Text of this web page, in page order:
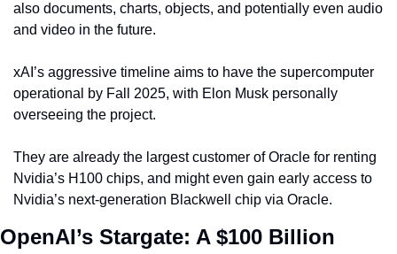
also documents, charts, objects, and potentially even audio
and video in the future.
xAI’s aggressive timeline aims to have the supercomputer
operational by Fall 2025, with Elon Musk personally
overseeing the project.
They are already the largest customer of Oracle for renting
Nvidia’s H100 chips, and might even gain early access to
Nvidia’s next-generation Blackwell chip via Oracle.
OpenAI’s Stargate: A $100 Billion